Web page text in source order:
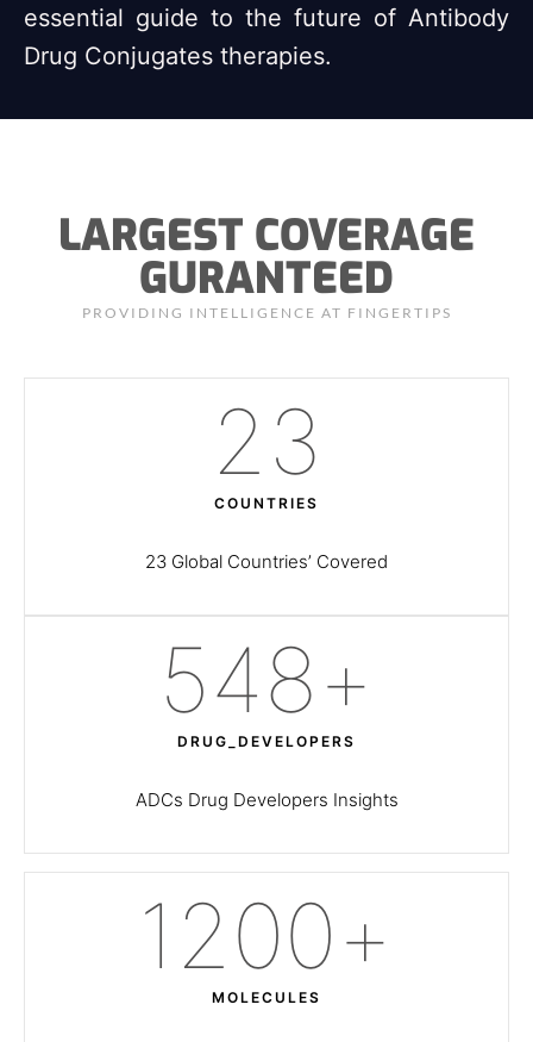
essential guide to the future of Antibody
Drug Conjugates therapies.
LARGEST COVERAGE
GURANTEED
PROVIDING INTELLIGENCE AT FINGERTIPS
COUNTRIES
23
23 Global Countries’ Covered
DRUG_DEVELOPERS
550+
ADCs Drug Developers Insights
MOLECULES
1200+